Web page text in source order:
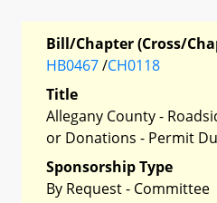
Bill/Chapter (Cross/
HB0467/CH0118
Title
Allegany County -
or Donations - Permit
Sponsorship Type
By Request - Committee